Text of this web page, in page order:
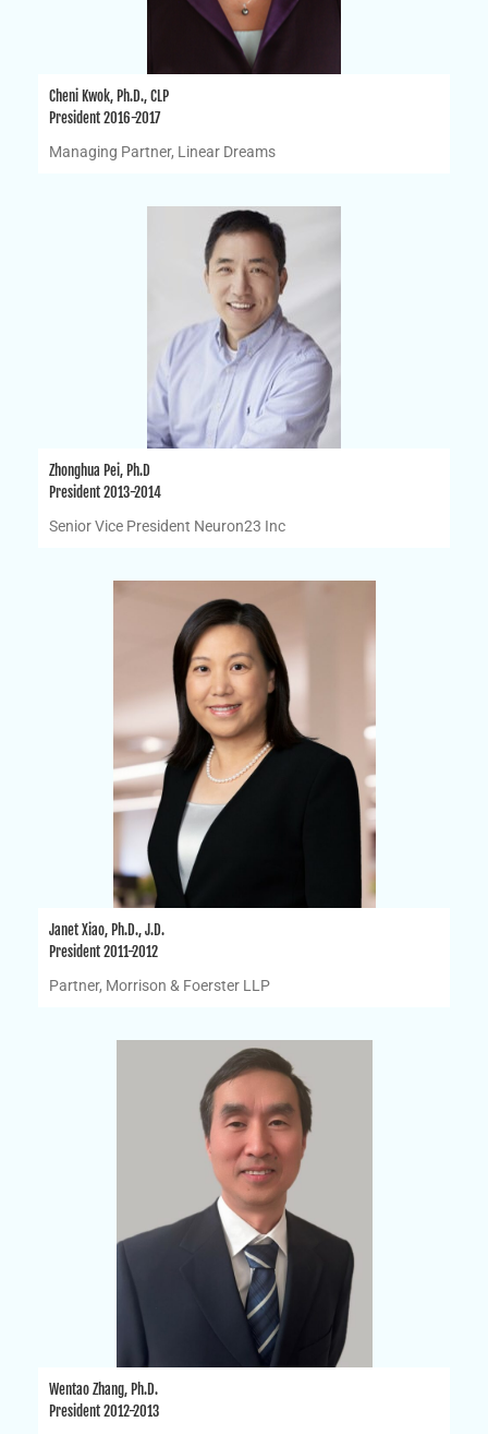
Cheni Kwok, Ph.D., CLP
President 2016-2017
Managing Partner, Linear Dreams
Zhonghua Pei, Ph.D
President 2013-2014
Senior Vice President Neuron23 Inc
Janet Xiao, Ph.D., J.D.
President 2011-2012
Partner, Morrison & Foerster LLP
Wentao Zhang, Ph.D.
President 2012-2013